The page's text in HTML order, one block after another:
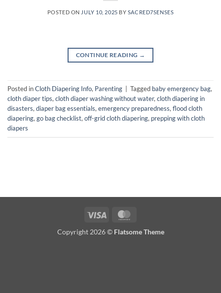
POSTED ON JULY 10, 2025 BY SACRED7SENSES
CONTINUE READING →
Posted inCloth Diapering Info, Parenting Tagged baby emergency bag,
cloth diaper tips, cloth diaper washing without water, cloth diapering in
disasters, diaper bag essentials, emergency preparedness, flood cloth
diapering, go bag checklist, off-grid cloth diapering, prepping with cloth
diapers
Visa
Copyright 2026 © Flatsome Theme